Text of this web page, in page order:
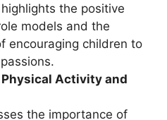
the positive
models and the
encouraging children to
Activity and
the importance of